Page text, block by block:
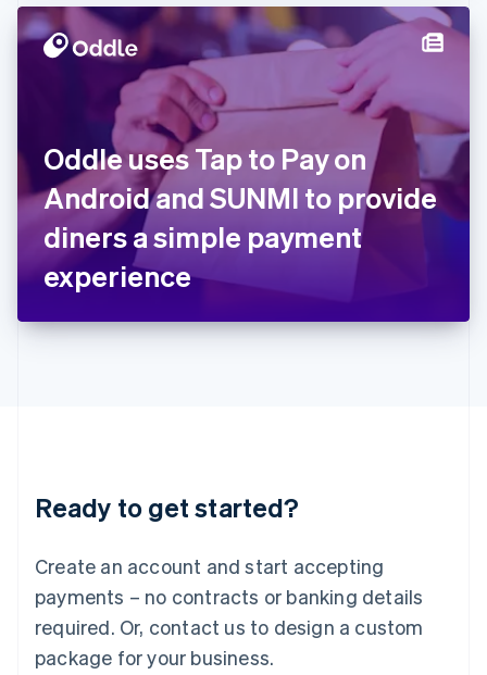
Oddle uses Tap to Pay on
Android and SUNMI to provide
diners a simple payment
experience
Ready to get started?
Create an account and start accepting
payments – no contracts or banking details
required. Or, contact us to design a custom
package for your business.
English简体中文
Hungary
Ireland
English
Italy
ItalianoEnglish
Japan
日本語 English
English
DeutschEnglish
English 简体中文
Mexico
EspañolEnglish
Netherlands
Nederlands English
New Zealand